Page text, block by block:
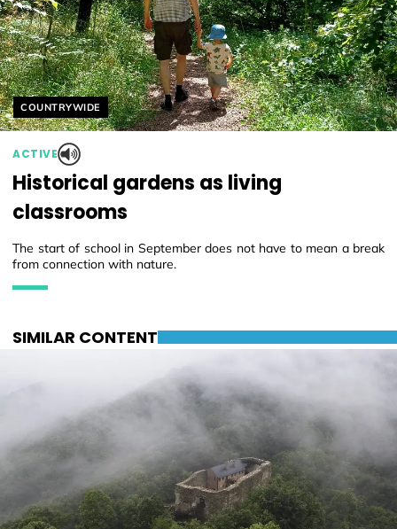
Helyszín címkék:
COUNTRYWIDE
ACTIVE
Historical gardens as living
classrooms
The start of school in September does not have to mean a break
from connection with nature.
SIMILAR CONTENT